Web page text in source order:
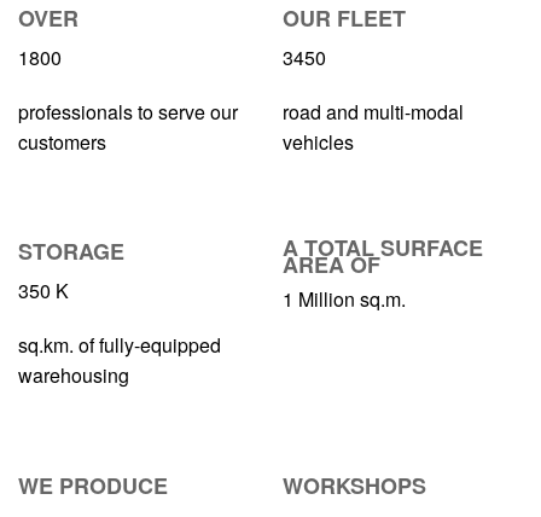
OVER
1800
professionals to serve our
customers
OUR FLEET
3450
road and multi-modal
vehicles
STORAGE
350 K
sq.km. of fully-equipped
warehousing
A TOTAL SURFACE
AREA OF
1 Million sq.m.
WE PRODUCE WORKSHOPS